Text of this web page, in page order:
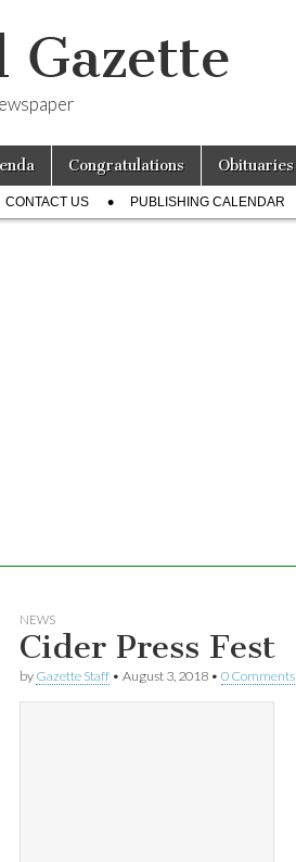
Congratulations Obituaries
CONTACT US PUBLISHING CALENDAR
NEWS
Cider Press Fest
by Gazette Staff • August 3, 2018 • 0 Comments